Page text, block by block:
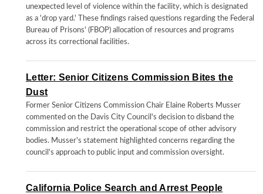
unexpected level of violence within the facility, which is designated
as a 'drop yard.' These findings raised questions regarding the Federal
Bureau of Prisons' (FBOP) allocation of resources and programs
across its correctional facilities.
Letter: Senior Citizens Commission Bites the
Dust
Former Senior Citizens Commission Chair Elaine Roberts Musser
commented on the Davis City Council's decision to disband the
commission and restrict the operational scope of other advisory
bodies. Musser's statement highlighted concerns regarding the
council's approach to public input and commission oversight.
California Police Search and Arrest People